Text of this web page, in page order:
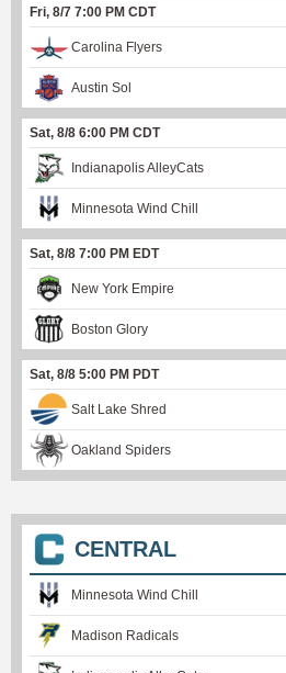
Fri, 8/7 7:00 PM CDT
Carolina Flyers
Austin Sol
Sat, 8/8 6:00 PM CDT
Indianapolis AlleyCats
Minnesota Wind Chill
Sat, 8/8 7:00 PM EDT
New York Empire
Boston Glory
Sat, 8/8 5:00 PM PDT
Salt Lake Shred
Oakland Spiders
CENTRAL
Minnesota Wind Chill
Madison Radicals